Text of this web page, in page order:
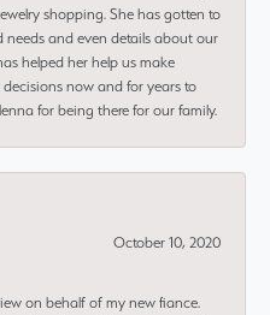
shopping. She has gotten to
needs and even details about our
helped her help us make
now and for years to
for being there for our family.
October 10, 2020
on behalf of my new fiance.